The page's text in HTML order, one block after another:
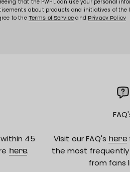
that the PWHL can use your personal
about products and initiatives of the
to the Terms of Service and Privacy Policy
45
here.
Visit our FAQ's here
the most
from fans